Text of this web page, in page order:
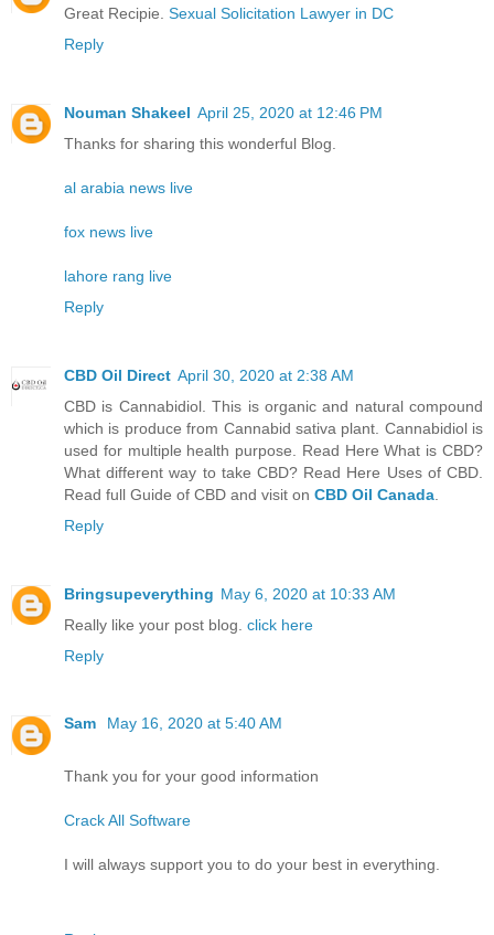
Great Recipie. Sexual Solicitation Lawyer in DC
Reply
Nouman Shakeel April 25, 2020 at 12:46 PM
Thanks for sharing this wonderful Blog.
al arabia news live
fox news live
lahore rang live
Reply
CBD Oil Direct April 30, 2020 at 2:38 AM
CBD is Cannabidiol. This is organic and natural compound
which is produce from Cannabid sativa plant. Cannabidiol is
used for multiple health purpose. Read Here What is CBD?
What different way to take CBD? Read Here Uses of CBD.
Read full Guide of CBD and visit on CBD Oil Canada
Reply
Bringsupeverything May 6, 2020 at 10:33 AM
Really like your post blog. click here
Reply
Sam May 16, 2020 at 5:40 AM
Thank you for your good information
Crack All Software
I will always support you to do your best in everything.